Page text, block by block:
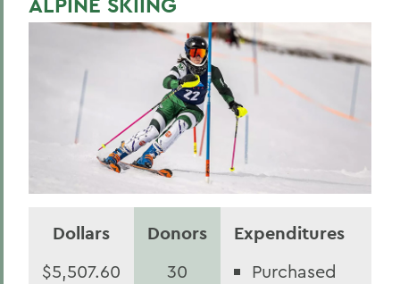
Statesmen Honor Roll of Giving
Herons Honor Roll of Giving
Statesmen Impact
Herons Impact Report
Dollars Donors Expenditures
$5,507.60 30
Purchased